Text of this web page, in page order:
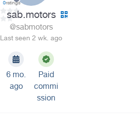
0ratings
sab.motors
@sabmotors
Last seen 2 wk. ago
6 mo.
ago
Paid
commi
ssion